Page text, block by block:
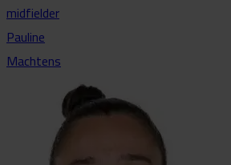
midfielder
Pauline
Machtens